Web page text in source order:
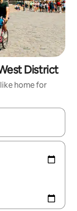
District
home for
the up and down